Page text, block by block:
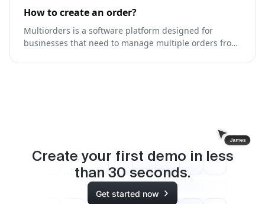
How to create an order?
Multiorders is a software platform designed for
businesses that need to manage multiple orders from
Create your first demo in less
than 30 seconds.
Get started now